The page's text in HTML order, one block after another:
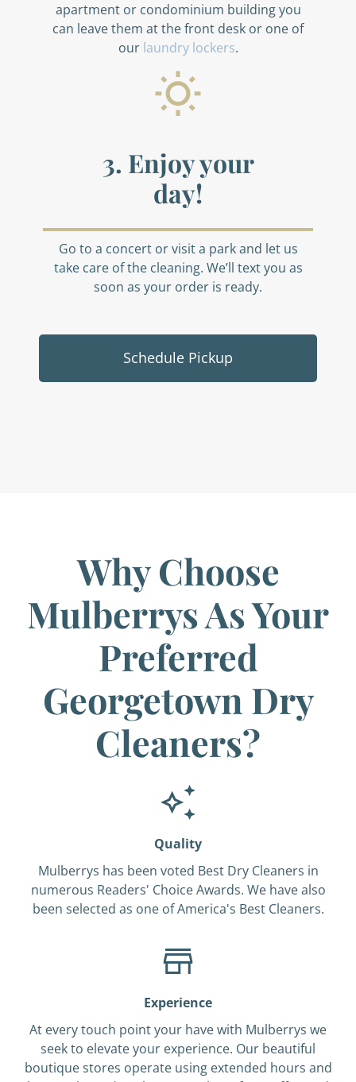
apartment or condominium building you
can leave them at the front desk or one of
our laundry lockers.
3. Enjoy your
day!
Go to a concert or visit a park and let us
take care of the cleaning. We’ll text you as
soon as your order is ready.
Schedule Pickup
Why Choose
Mulberrys As Your
Preferred
Georgetown Dry
Cleaners?
Quality
Mulberrys has been voted Best Dry Cleaners in
numerous Readers' Choice Awards. We have also
been selected as one of America's Best Cleaners.
Experience
At every touch point your have with Mulberrys we
seek to elevate your experience. Our beautiful
boutique stores operate using extended hours and